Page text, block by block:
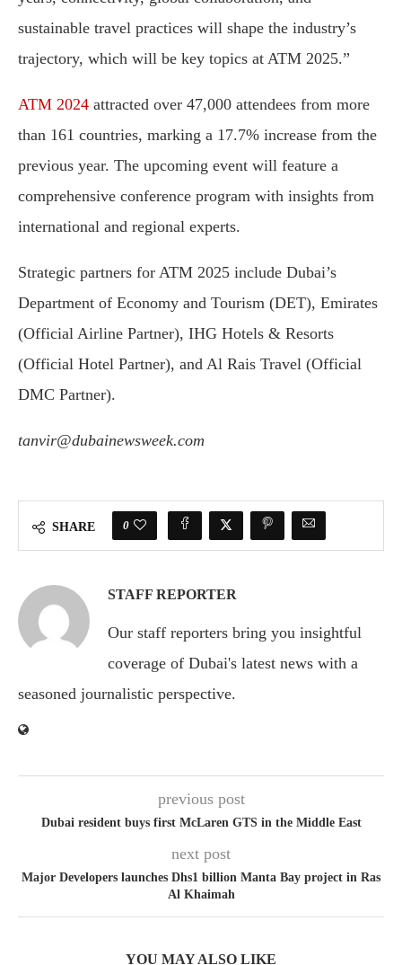
sustainable travel practices will shape the industry’s
trajectory, which will be key topics at ATM 2025.”
ATM 2024 attracted over 47,000 attendees from more
than 161 countries, marking a 17.7% increase from the
previous year. The upcoming event will feature a
comprehensive conference program with insights from
international and regional experts.
Strategic partners for ATM 2025 include Dubai’s
Department of Economy and Tourism (DET), Emirates
(Official Airline Partner), IHG Hotels & Resorts
(Official Hotel Partner), and Al Rais Travel (Official
DMC Partner).
tanvir@dubainewsweek.com
SHARE 0
STAFF REPORTER
Our staff reporters bring you insightful
coverage of Dubai's latest news with a
seasoned journalistic perspective.
previous post
Dubai resident buys first McLaren GTS in the Middle East
next post
Major Developers launches Dhs1 billion Manta Bay project in Ras
Al Khaimah
YOU MAY ALSO LIKE